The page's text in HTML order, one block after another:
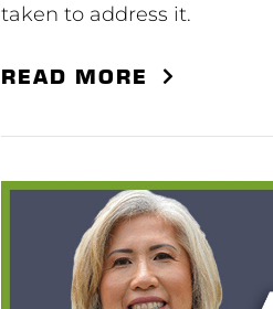
taken to address it.
READ MORE